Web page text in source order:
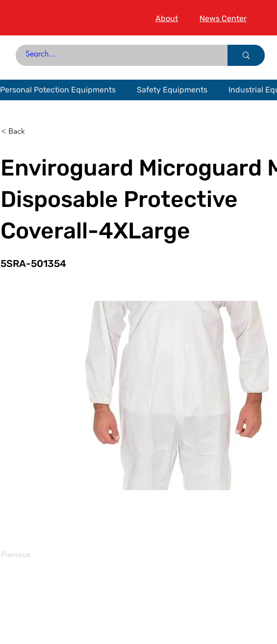
About News Center
Personal Potection Equipments Safety Equipments Industrial
< Back
Enviroguard Microguard
Disposable Protective
Coverall-4XLarge
5SRA-501354
Previous